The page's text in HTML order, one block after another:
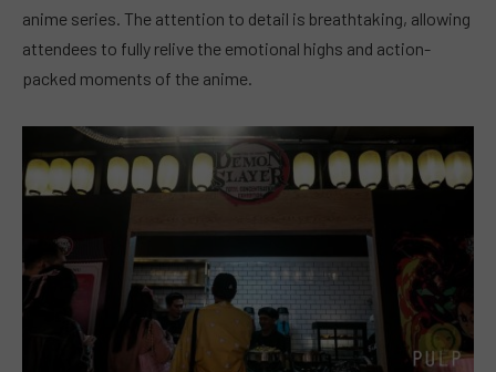
anime series. The attention to detail is breathtaking, allowing
attendees to fully relive the emotional highs and action-
packed moments of the anime.